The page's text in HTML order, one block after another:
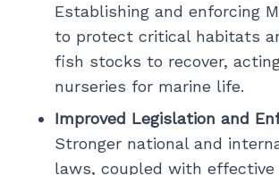
Establishing and enforcing
to protect critical habitats
fish stocks to recover,
nurseries for marine life.
Improved Legislation and
Stronger national and
laws, coupled with effective